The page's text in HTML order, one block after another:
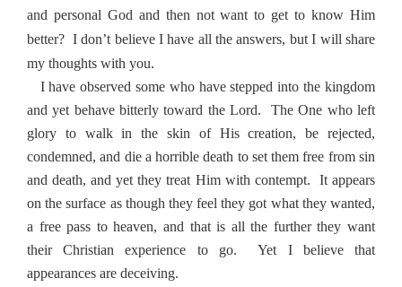
and personal God and then not want to get to know Him
better? I don’t believe I have all the answers, but I will share
my thoughts with you.
I have observed some who have stepped into the kingdom
and yet behave bitterly toward the Lord.
The One who left
glory to walk in the skin of His creation, be rejected,
condemned, and die a horrible death to set them free from sin
and death, and yet they treat Him with contempt.
It appears
on the surface as though they feel they got what they wanted,
a free pass to heaven, and that is all the further they want
their Christian experience to go.
Yet I believe that
appearances are deceiving.